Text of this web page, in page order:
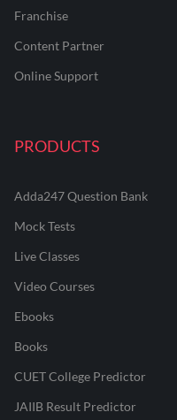
Franchise
Content Partner
Online Support
PRODUCTS
Adda247 Question Bank
Mock Tests
Live Classes
Video Courses
Ebooks
Books
CUET College Predictor
JAIIB Result Predictor